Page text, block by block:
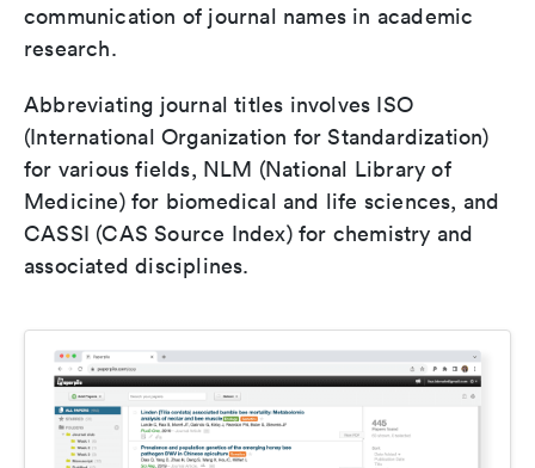
communication of journal names in academic
research.
Abbreviating journal titles involves ISO
(International Organization for Standardization)
for various fields, NLM (National Library of
Medicine) for biomedical and life sciences, and
CASSI (CAS Source Index) for chemistry and
associated disciplines.